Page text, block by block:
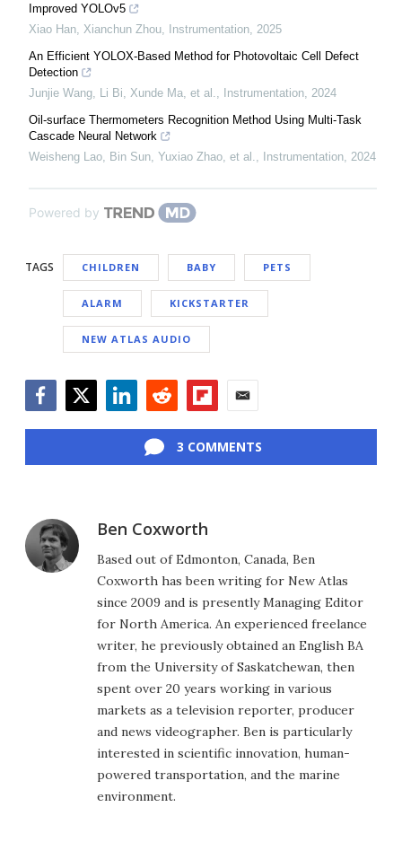
Improved YOLOv5
Xiao Han, Xianchun Zhou
Instrumentation 2025
An Efficient YOLOX-Based Method for Photovoltaic Cell Defect
Detection
Junjie Wang, Li Bi, Xunde Ma, et al.
Instrumentation 2024
Oil-surface Thermometers Recognition Method Using Multi-Task
Cascade Neural Network
Weisheng Lao, Bin Sun, Yuxiao Zhao, et al.
Instrumentation 2024
Powered by
TAGS CHILDREN BABY PETS
ALARM KICKSTARTER
NEW ATLAS AUDIO
3 COMMENTS
Ben Coxworth
Based out of Edmonton, Canada, Ben
Coxworth has been writing for New Atlas
since 2009 and is presently Managing Editor
for North America. An experienced freelance
writer, he previously obtained an English BA
from the University of Saskatchewan, then
spent over 20 years working in various
markets as a television reporter, producer
and news videographer. Ben is particularly
interested in scientific innovation, human-
powered transportation, and the marine
environment.